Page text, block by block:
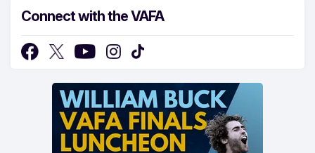
Connect with the VAFA